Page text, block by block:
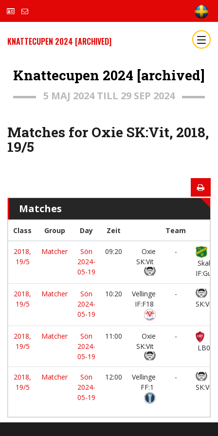
KNATTECUPEN 2024 [ARCHIVED]
Knattecupen 2024 [archived]
5 MAJ 2024 TILL 29 SEP 2024
Matches for Oxie SK:Vit, 2018,
19/5
Matches
Class Group Day Zeit Team
2018,
19/5
Matcher
Sön
2024-
05-19
09:20
Oxie
SK:Vit
-
IF:Gul
2018,
19/5
Matcher
Sön
2024-
05-19
10:20
Vellinge
IF:F18
-
SK:Vit
2018,
19/5
Matcher
Sön
2024-
05-19
11:00
Oxie
SK:Vit
-
2018,
19/5
Matcher
Sön
2024-
05-19
12:00
Vellinge
FF:1
-
SK:Vit